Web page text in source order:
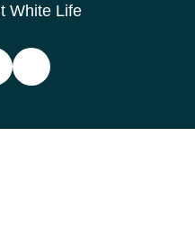
White Life